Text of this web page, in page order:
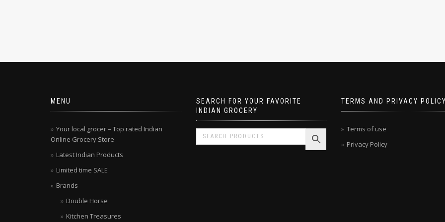
MENU
Your local grocer – Top rated Indian
Online Grocery Store
Latest Indian Products
Limited time SALE
Brands
Double Horse
Kitchen Treasures
SEARCH FOR YOUR FAVORITE
INDIAN GROCERY
TERMS AND PRIVACY
Terms of use
Privacy Policy